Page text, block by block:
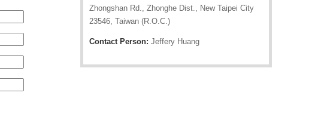
Zhongshan Rd., Zhonghe Dist., New Taipei City
23546, Taiwan (R.O.C.)
Contact Person: Jeffery Huang